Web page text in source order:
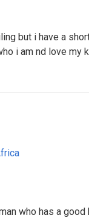
but i have a
i am nd love my
who has a good